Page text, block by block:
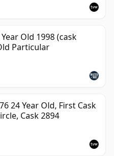
Old 1998 (cask
Particular
24 Year Old, First Cask
Cask 2894